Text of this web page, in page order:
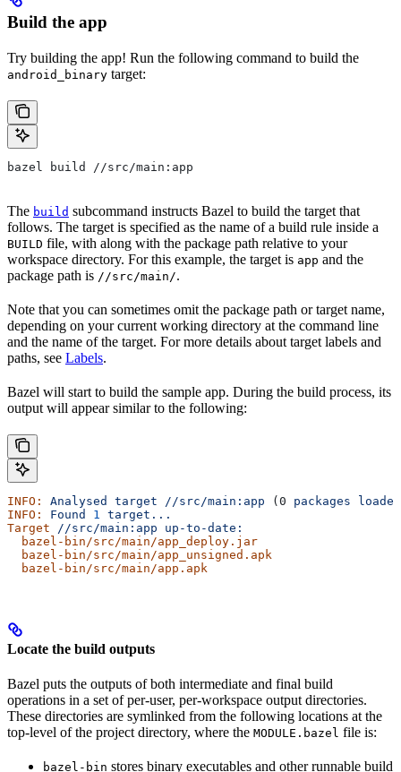
Build the app
Try building the app! Run the following command to build the
android_binary target:
bazel build //src/main:app
The build subcommand instructs Bazel to build the target that
follows. The target is specified as the name of a build rule inside a
BUILD file, with along with the package path relative to your
workspace directory. For this example, the target is app and the
package path is //src/main/.
Note that you can sometimes omit the package path or target name,
depending on your current working directory at the command line
and the name of the target. For more details about target labels and
paths, see Labels.
Bazel will start to build the sample app. During the build process, its
output will appear similar to the following:
INFO: Analysed target //src/main:app (0 packages
INFO:
Found 1
target...
Target //src/main:app up-to-date:
  bazel-bin/src/main/app_deploy.jar
  bazel-bin/src/main/app_unsigned.apk
  bazel-bin/src/main/app.apk
Locate the build outputs
Bazel puts the outputs of both intermediate and final build
operations in a set of per-user, per-workspace output directories.
These directories are symlinked from the following locations at the
top-level of the project directory, where the MODULE.bazel file is:
bazel-bin stores binary executables and other runnable build